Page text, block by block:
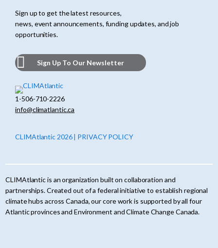
Sign up to get the latest resources,
news, event announcements, funding updates, and job
opportunities.
Sign Up To Our Newsletter
1-506-710-2226
info@climatlantic.ca
CLIMAtlantic 2026 | PRIVACY POLICY
CLIMAtlantic is an organization built on collaboration and
partnerships. Created out of a federal initiative to establish regional
climate hubs across Canada, our core work is supported by all four
Atlantic provinces and Environment and Climate Change Canada.